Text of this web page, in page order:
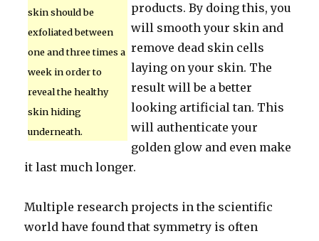
skin should be
exfoliated between
one and three times a
week in order to
reveal the healthy
skin hiding
underneath.
products. By doing this, you
will smooth your skin and
remove dead skin cells
laying on your skin. The
result will be a better
looking artificial tan. This
will authenticate your
golden glow and even make
it last much longer.
Multiple research projects in the scientific
world have found that symmetry is often